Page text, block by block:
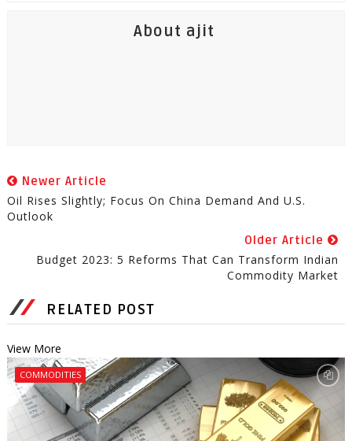
About ajit
Newer Article
Oil Rises Slightly; Focus On China Demand And U.S.
Outlook
Older Article
Budget 2023: 5 Reforms That Can Transform Indian
Commodity Market
RELATED POST
View More
COMMODITIES